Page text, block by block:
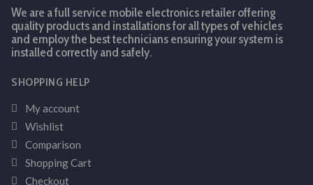
We are a full service mobile electronics retailer offering
quality products and installations for all types of vehicles
and employ the best technicians ensuring your system is
installed correctly and safely.
SHOPPING HELP
My account
Wishlist
Comparison
Shopping Cart
Checkout